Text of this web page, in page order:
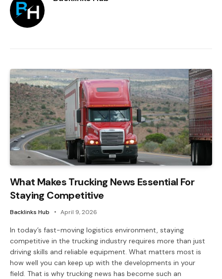
What Makes Trucking News Essential For
Staying Competitive
Backlinks Hub April 9, 2026
In today’s fast-moving logistics environment, staying
competitive in the trucking industry requires more than just
driving skills and reliable equipment. What matters most is
how well you can keep up with the developments in your
field. That is why trucking news has become such an